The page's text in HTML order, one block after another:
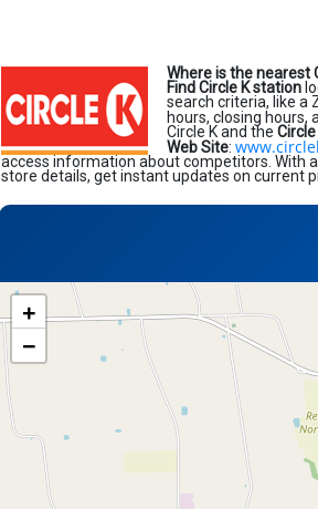
Where is the nearest
Find Circle K station
search criteria, like a
hours, closing
Circle K and the
Web Site:
access information about competitors. With
store details, get instant updates on current
+
−